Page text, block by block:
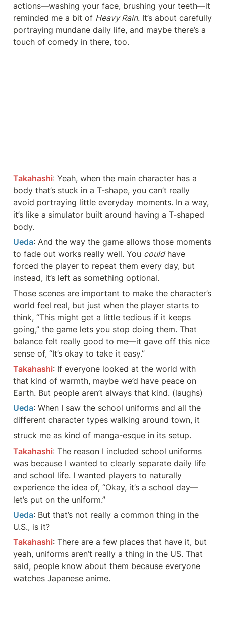
actions—washing your face, brushing your teeth—it
reminded me a bit of Heavy Rain. It’s about carefully
portraying mundane daily life, and maybe there’s a
touch of comedy in there, too.
Takahashi: Yeah, when the main character has a
body that’s stuck in a T-shape, you can’t really
avoid portraying little everyday moments. In a way,
it’s like a simulator built around having a T-shaped
body.
Ueda: And the way the game allows those moments
to fade out works really well. You could have
forced the player to repeat them every day, but
instead, it’s left as something optional.
Those scenes are important to make the character’s
world feel real, but just when the player starts to
think, “This might get a little tedious if it keeps
going,” the game lets you stop doing them. That
balance felt really good to me—it gave off this nice
sense of, “It’s okay to take it easy.”
Takahashi: If everyone looked at the world with
that kind of warmth, maybe we’d have peace on
Earth. But people aren’t always that kind. (laughs)
Ueda: When I saw the school uniforms and all the
different character types walking around town, it
struck me as kind of manga-esque in its setup.
Takahashi: The reason I included school uniforms
was because I wanted to clearly separate daily life
and school life. I wanted players to naturally
experience the idea of, “Okay, it’s a school day—
let’s put on the uniform.”
Ueda: But that’s not really a common thing in the
U.S., is it?
Takahashi: There are a few places that have it, but
yeah, uniforms aren’t really a thing in the US. That
said, people know about them because everyone
watches Japanese anime.